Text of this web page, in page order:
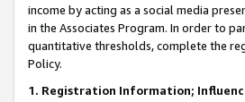
income by acting as a social media
in the Associates Program. In order to
quantitative thresholds, complete the
Policy.
1. Registration Information;